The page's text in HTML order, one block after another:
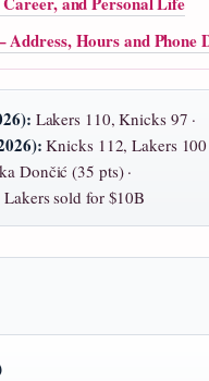
Hours and Phone
Lakers 110, Knicks 97 ·
Knicks 112, Lakers 100
Dončić (35 pts) ·
Lakers sold for $10B